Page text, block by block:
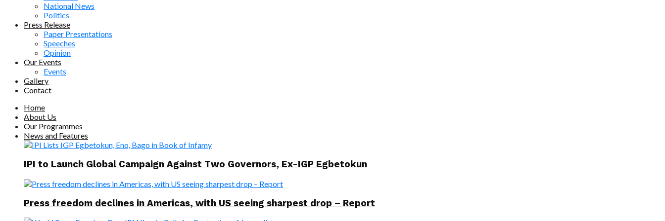
National News
Politics
Press Release
Paper Presentations
Speeches
Opinion
Our Events
Events
Gallery
Contact
Home
About Us
Our Programmes
News and Features
IPI to Launch Global Campaign Against Two Governors, Ex-IGP Egbetokun
Press freedom declines in Americas, with US seeing sharpest drop – Report